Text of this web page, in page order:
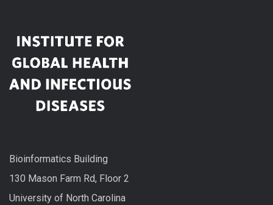
Bioinformatics Building
130 Mason Farm Rd, Floor 2
University of North Carolina